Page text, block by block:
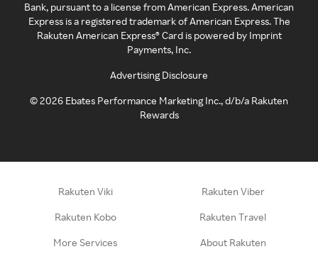
Bank, pursuant to a license from American Express. American
Express is a registered trademark of American Express. The
Rakuten American Express® Card is powered by Imprint
Payments, Inc.
Advertising Disclosure
©2026 Ebates Performance Marketing Inc., d/b/a Rakuten
Rewards
Rakuten Viki Rakuten Viber
Rakuten Kobo Rakuten Travel
More Services About Rakuten